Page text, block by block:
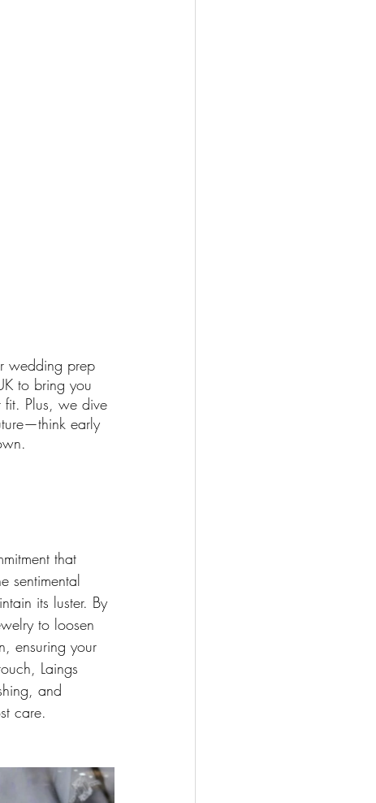
wedding prep
to bring you
fit. Plus, we dive
early
that
sentimental
its luster. By
to loosen
ensuring your
Laings
and
care.